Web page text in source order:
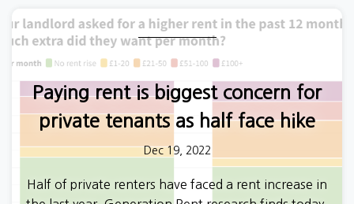
Paying rent is biggest concern for
private tenants as half face hike
Dec 19, 2022
Half of private renters have faced a rent increase in